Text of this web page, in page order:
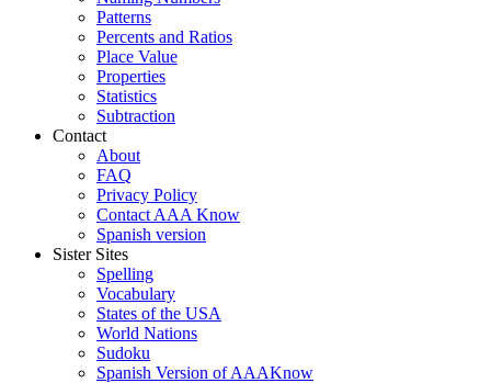
Patterns
Percents and Ratios
Place Value
Properties
Statistics
Subtraction
Contact
About
FAQ
Privacy Policy
Contact AAA Know
Spanish version
Sister Sites
Spelling
Vocabulary
States of the USA
World Nations
Sudoku
Spanish Version of AAAKnow